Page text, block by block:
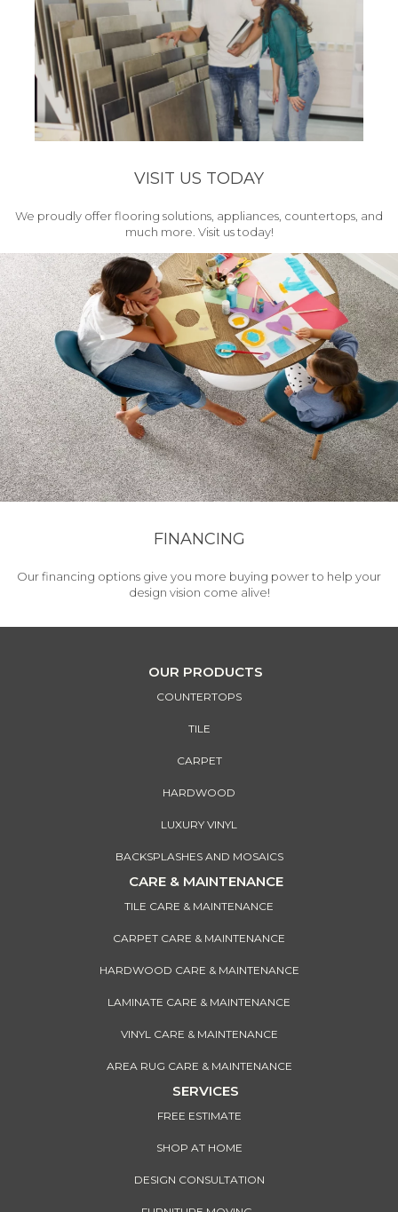
VISIT US TODAY
We proudly offer flooring solutions, appliances, countertops, and
much more. Visit us today!
FINANCING
Our financing options give you more buying power to help your
design vision come alive!
OUR PRODUCTS
COUNTERTOPS
TILE
CARPET
HARDWOOD
LUXURY VINYL
BACKSPLASHES AND MOSAICS
CARE & MAINTENANCE
TILE CARE & MAINTENANCE
CARPET CARE & MAINTENANCE
HARDWOOD CARE & MAINTENANCE
LAMINATE CARE & MAINTENANCE
VINYL CARE & MAINTENANCE
AREA RUG CARE & MAINTENANCE
SERVICES
FREE ESTIMATE
SHOP AT HOME
DESIGN CONSULTATION